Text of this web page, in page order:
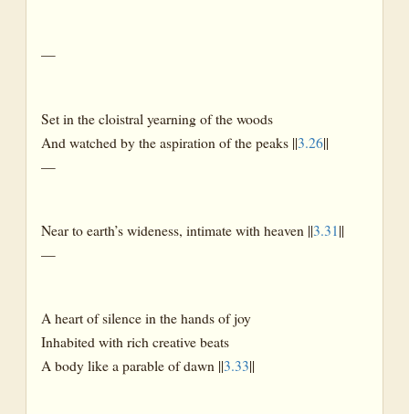
—
Set in the cloistral yearning of the woods
And watched by the aspiration of the peaks ||3.26||
—
Near to earth’s wideness, intimate with heaven ||3.31||
—
A heart of silence in the hands of joy
Inhabited with rich creative beats
A body like a parable of dawn ||3.33||